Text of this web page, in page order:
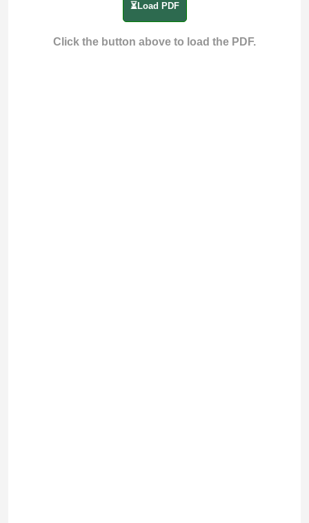
⏳Load PDF
Click the button above to load the PDF.